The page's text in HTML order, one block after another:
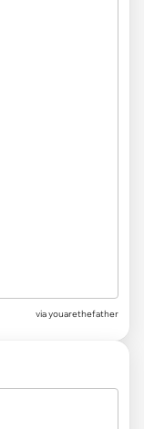
via youarethefather